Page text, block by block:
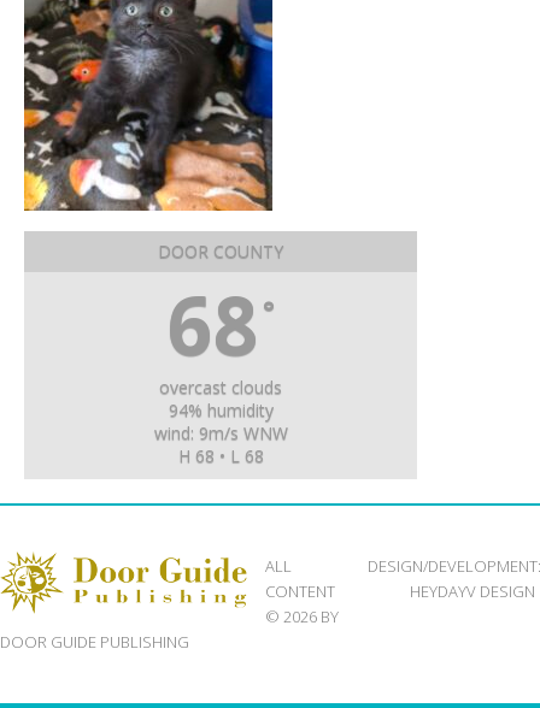
DOOR COUNTY
68 °
overcast clouds
94% humidity
wind: 9m/s WNW
H 68 • L 68
ALL
CONTENT
© 2026 BY
DOOR GUIDE PUBLISHING
DESIGN/DEVELOPMENT:
HEYDAYV DESIGN